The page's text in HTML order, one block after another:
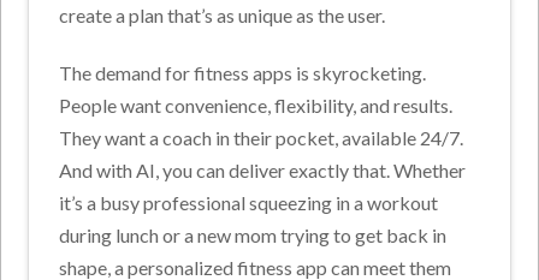
create a plan that’s as unique as the user.
The demand for fitness apps is skyrocketing.
People want convenience, flexibility, and results.
They want a coach in their pocket, available 24/7.
And with AI, you can deliver exactly that. Whether
it’s a busy professional squeezing in a workout
during lunch or a new mom trying to get back in
shape, a personalized fitness app can meet them